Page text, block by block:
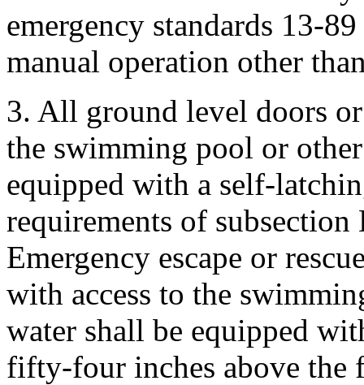
emergency standards 13-
manual operation other
3. All ground level doors
the swimming pool or
equipped with a self-
requirements of
Emergency escape or
with access to the
water shall be equipped
fifty-four inches above the